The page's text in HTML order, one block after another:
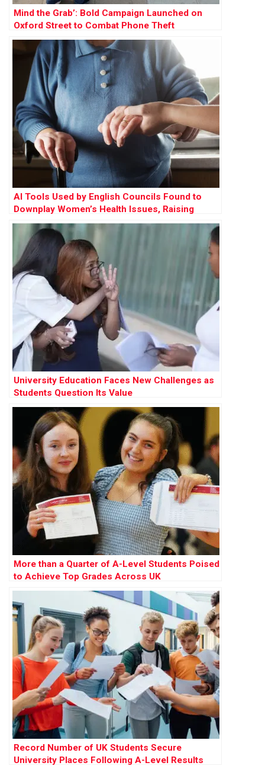
Mind the Grab’: Bold Campaign Launched on
Oxford Street to Combat Phone Theft
AI Tools Used by English Councils Found to
Downplay Women’s Health Issues, Raising
Concerns Over Gender Bias in Care
University Education Faces New Challenges as
Students Question Its Value
More than a Quarter of A-Level Students Poised
to Achieve Top Grades Across UK
Record Number of UK Students Secure
University Places Following A-Level Results